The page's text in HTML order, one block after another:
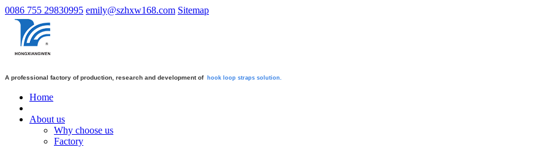
0086 755 29830995 emily@szhxw168.com Sitemap
A professional factory of production, research and development of hook loop straps solution.
Home
About us
Why choose us
Factory